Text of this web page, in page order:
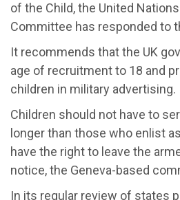
of the Child, the United
Committee has responded to
It recommends that the UK
age of recruitment to 18 and
children in military advertising.
Children should not have to
longer than those who enlist
have the right to leave the
notice, the Geneva-based
In its regular review of states